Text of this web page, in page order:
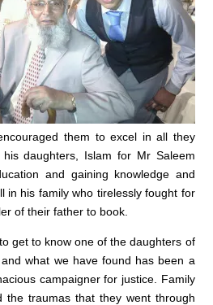
them to excel in all they
daughters, Islam for Mr Saleem
and gaining knowledge and
in his family who tirelessly fought for
of their father to book.
get to know one of the daughters of
what we have found has been a
campaigner for justice. Family
the traumas that they went through